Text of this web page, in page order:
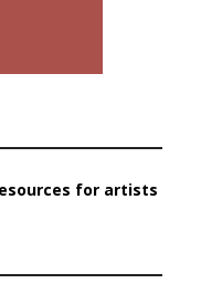
for artists